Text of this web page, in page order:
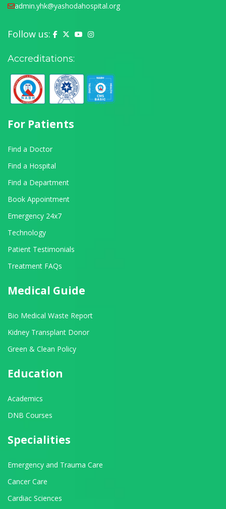
admin.yhk@yashodahospital.org
Follow us: Yashoda Hospital on Facebook
Yashoda Hospital on X (Twitter)
Yashoda Hospital on YouTube
Yashoda Hospital on Instagram
Accreditations:
For Patients
Find a Doctor
Find a Hospital
Find a Department
Book Appointment
Emergency 24x7
Technology
Patient Testimonials
Treatment FAQs
Medical Guide
Bio Medical Waste Report
Kidney Transplant Donor
Green & Clean Policy
Education
Academics
DNB Courses
Specialities
Emergency and Trauma Care
Cancer Care
Cardiac Sciences